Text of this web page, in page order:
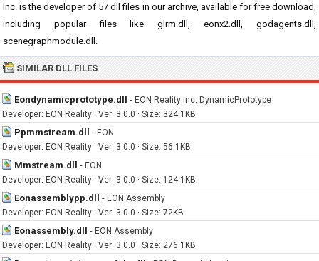
Inc. is the developer of 57 dll files in our archive, available for free download,
including popular files like glrm.dll, eonx2.dll, godagents.dll,
scenegraphmodule.dll.
SIMILAR DLL FILES
Eondynamicprototype.dll - EON Reality Inc. DynamicPrototype
Developer: EON Reality · Ver: 3.0.0 · Size: 324.1KB
Ppmmstream.dll - EON
Developer: EON Reality · Ver: 3.0.0 · Size: 56.1KB
Mmstream.dll - EON
Developer: EON Reality · Ver: 3.0.0 · Size: 124.1KB
Eonassemblypp.dll - EON Assembly
Developer: EON Reality · Ver: 3.0.0 · Size: 72KB
Eonassembly.dll - EON Assembly
Developer: EON Reality · Ver: 3.0.0 · Size: 276.1KB